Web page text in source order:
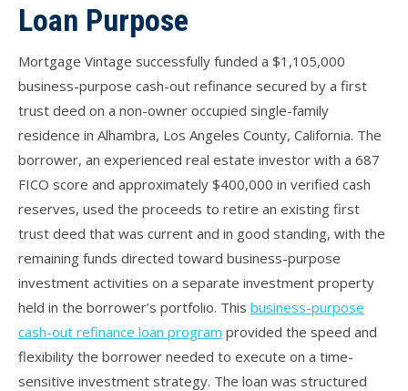
Loan Purpose
Mortgage Vintage successfully funded a $1,105,000
business-purpose cash-out refinance secured by a first
trust deed on a non-owner occupied single-family
residence in Alhambra, Los Angeles County, California. The
borrower, an experienced real estate investor with a 687
FICO score and approximately $400,000 in verified cash
reserves, used the proceeds to retire an existing first
trust deed that was current and in good standing, with the
remaining funds directed toward business-purpose
investment activities on a separate investment property
held in the borrower’s portfolio. This business-purpose
cash-out refinance loan program provided the speed and
flexibility the borrower needed to execute on a time-
sensitive investment strategy. The loan was structured